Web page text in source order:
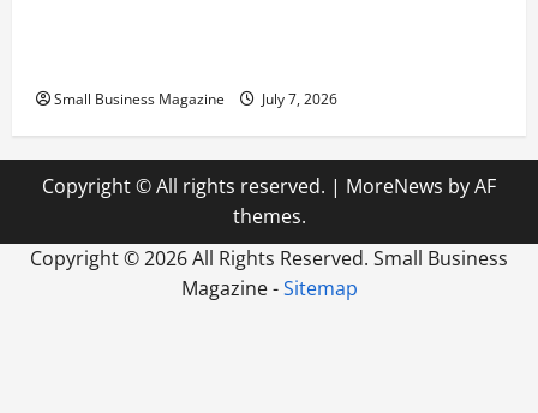
Small Business Magazine July 7, 2026
Copyright © All rights reserved. | MoreNews by AF
themes.
Copyright ©2026 All Rights Reserved. Small Business
Magazine -Sitemap